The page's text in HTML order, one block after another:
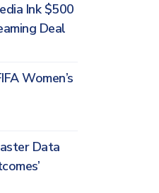
Ink $500
Deal
Women’s
Data